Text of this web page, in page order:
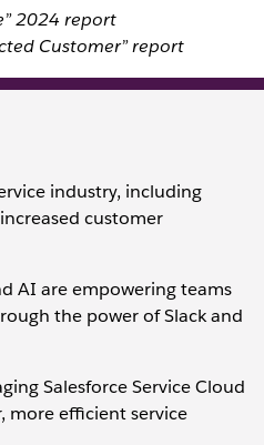
2024 report
Customer” report
industry, including
customer
AI are empowering teams
the power of Slack and
Salesforce Service Cloud
more efficient service